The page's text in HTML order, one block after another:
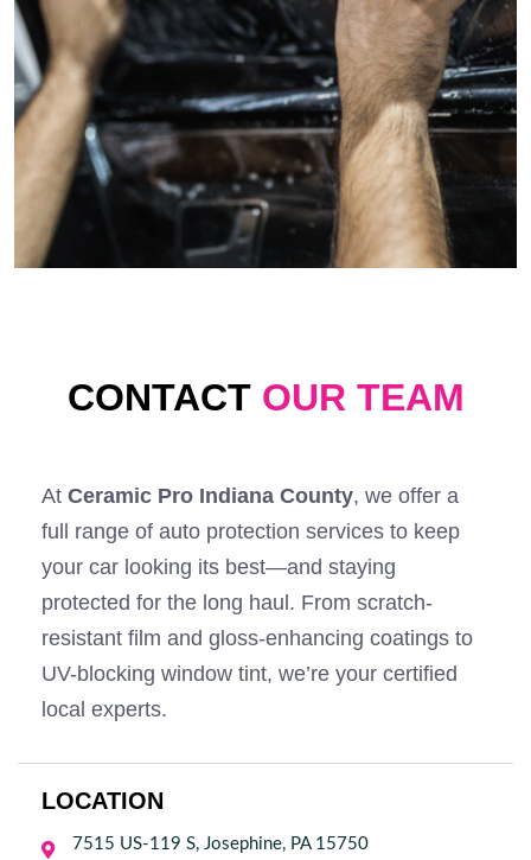
CONTACT OUR TEAM
At Ceramic Pro Indiana County, we offer a
full range of auto protection services to keep
your car looking its best—and staying
protected for the long haul. From scratch-
resistant film and gloss-enhancing coatings to
UV-blocking window tint, we’re your certified
local experts.
LOCATION
 7515 US-119 S, Josephine, PA 15750